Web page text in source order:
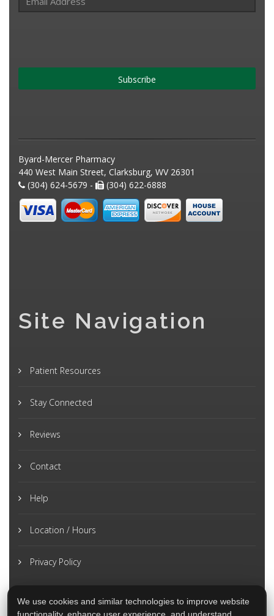
Subscribe
Byard-Mercer Pharmacy
440 West Main Street, Clarksburg, WV 26301
(304) 624-5679 -
(304) 622-6888
Site Navigation
Patient Resources
Stay Connected
Reviews
Contact
Help
Location / Hours
Privacy Policy
We use cookies and similar technologies to improve website